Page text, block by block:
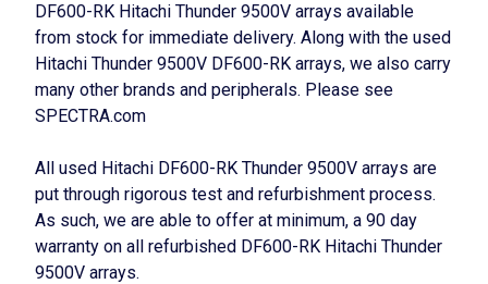
DF600-RK Hitachi Thunder 9500V arrays available
from stock for immediate delivery. Along with the used
Hitachi Thunder 9500V DF600-RK arrays, we also carry
many other brands and peripherals. Please see
SPECTRA.com
All used Hitachi DF600-RK Thunder 9500V arrays are
put through rigorous test and refurbishment process.
As such, we are able to offer at minimum, a 90 day
warranty on all refurbished DF600-RK Hitachi Thunder
9500V arrays.